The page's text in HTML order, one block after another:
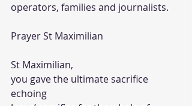
operators, families and journalists.
Prayer St Maximilian
St Maximilian,
you gave the ultimate sacrifice
echoing